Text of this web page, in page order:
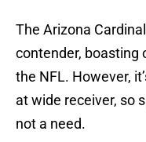
The Arizona
contender, boasting
the NFL. However,
at wide receiver, so
not a need.